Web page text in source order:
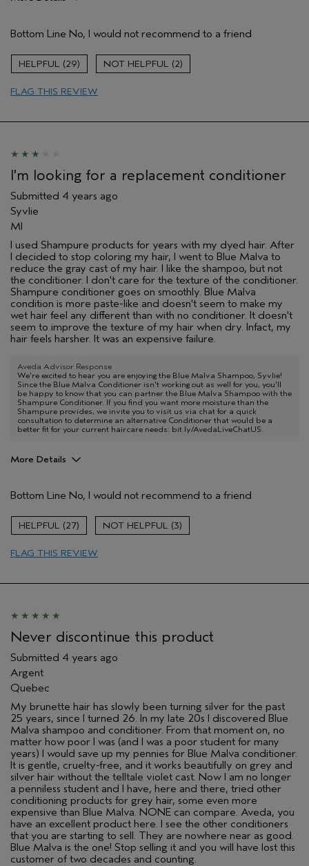
Natural Textured hair
Age range
Skin Type
Bottom Line No, I would not recommend to a friend
29 2
FLAG THIS REVIEW
I'm looking for a replacement conditioner
Submitted 4 years ago
Syvlie
MI
I used Shampure products for years with my dyed hair. After
I decided to stop coloring my hair, I went to Blue Malva to
reduce the gray cast of my hair. I like the shampoo, but not
the conditioner. I don't care for the texture of the conditioner.
Shampure conditioner goes on smoothly. Blue Malva
condition is more paste-like and doesn't seem to make my
wet hair feel any different than with no conditioner. It doesn't
seem to improve the texture of my hair when dry. Infact, my
hair feels harsher. It was an expensive failure.
Aveda Advisor Response
We're excited to hear you are enjoying the Blue Malva Shampoo, Syvlie!
Since the Blue Malva Conditioner isn't working out as well for you, you'll
be happy to know that you can partner the Blue Malva Shampoo with the
Shampure Conditioner. If you find you want more moisture than the
Shampure provides, we invite you to visit us via chat for a quick
consultation to determine an alternative Conditioner that would be a
better fit for your current haircare needs: bit.ly/AvedaLiveChatUS.
More Details
Hair type
Medium
Bottom Line No, I would not recommend to a friend
27 3
FLAG THIS REVIEW
Never discontinue this product
Submitted 4 years ago
Argent
Quebec
My brunette hair has slowly been turning silver for the past
25 years, since I turned 26. In my late 20s I discovered Blue
Malva shampoo and conditioner. From that moment on, no
matter how poor I was (and I was a poor student for many
years) I would save up my pennies for Blue Malva conditioner.
It is gentle, cruelty-free, and it works beautifully on grey and
silver hair without the telltale violet cast. Now I am no longer
a penniless student and I have, here and there, tried other
conditioning products for grey hair, some even more
expensive than Blue Malva. NONE can compare. Aveda, you
have an excellent product here. I see the other conditioners
that you are starting to sell. They are nowhere near as good.
Blue Malva is the one! Stop selling it and you will have lost this
customer of two decades and counting.